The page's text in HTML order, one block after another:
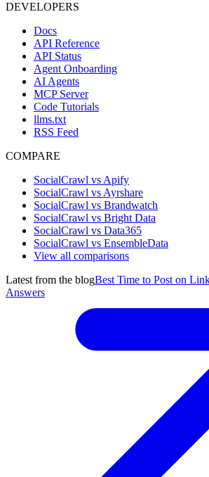
DEVELOPERS
Docs
API Reference
API Status
Agent Onboarding
AI Agents
MCP Server
Code Tutorials
llms.txt
RSS Feed
COMPARE
SocialCrawl vs Apify
SocialCrawl vs Ayrshare
SocialCrawl vs Brandwatch
SocialCrawl vs Bright Data
SocialCrawl vs Data365
SocialCrawl vs EnsembleData
View all comparisons
Latest from the blogBest Time to Post on
Answers